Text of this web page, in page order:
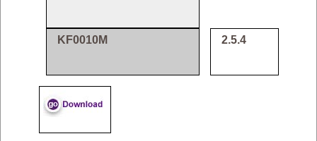
KF0010M 2.5.4